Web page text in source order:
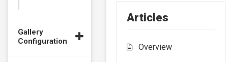
Gallery
Configuration
Articles
Overview